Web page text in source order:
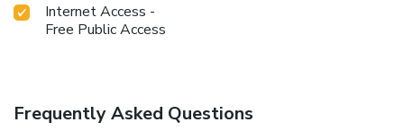
Internet Access -
Free Public Access
Frequently Asked Questions